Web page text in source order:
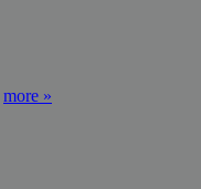
more »